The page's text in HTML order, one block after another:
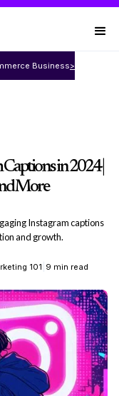
Business>
in 2024 |
More
Instagram captions
and growth.
101 9 min read